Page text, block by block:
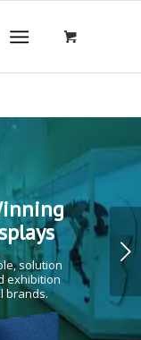
Next
solution
exhibition
brands.